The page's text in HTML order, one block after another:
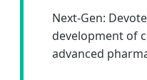
Next-Gen:
development of
advanced